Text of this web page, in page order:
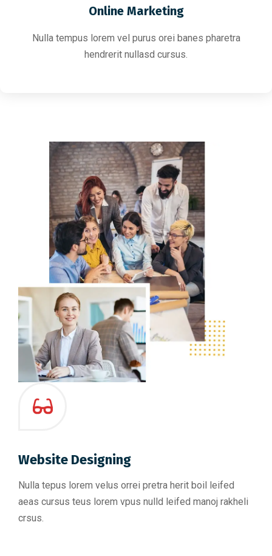
Online Marketing
Nulla tempus lorem vel purus orei banes pharetra
hendrerit nullasd cursus.
Website Designing
Nulla tepus lorem velus orrei pretra herit boil leifed
aeas cursus teus lorem vpus nulld leifed manoj rakheli
crsus.